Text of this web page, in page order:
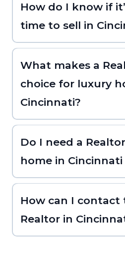
How do I know if
time to sell in
What makes a
choice for luxury
Cincinnati?
Do I need a
home in Cincinnati
How can I contact
Realtor in